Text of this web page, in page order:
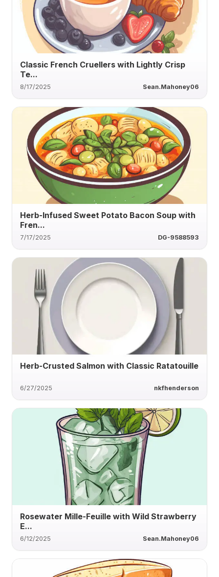
Classic French Cruellers with Lightly Crisp
Te...
8/17/2025 Sean.Mahoney06
Herb-Infused Sweet Potato Bacon Soup with
Fren...
7/17/2025 DG-9588593
Herb-Crusted Salmon with Classic Ratatouille
6/27/2025 nkfhenderson
Rosewater Mille-Feuille with Wild Strawberry
E...
6/12/2025 Sean.Mahoney06